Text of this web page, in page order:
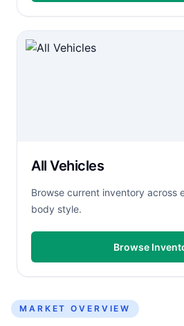
All Vehicles
Browse current inventory across
body style.
Browse
MARKET OVERVIEW